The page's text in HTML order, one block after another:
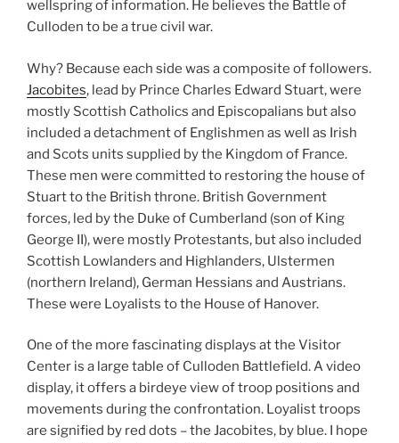
wellspring of information. He believes the Battle of
Culloden to be a true civil war.
Why? Because each side was a composite of followers.
Jacobites, lead by Prince Charles Edward Stuart, were
mostly Scottish Catholics and Episcopalians but also
included a detachment of Englishmen as well as Irish
and Scots units supplied by the Kingdom of France.
These men were committed to restoring the house of
Stuart to the British throne. British Government
forces, led by the Duke of Cumberland (son of King
George II), were mostly Protestants, but also included
Scottish Lowlanders and Highlanders, Ulstermen
(northern Ireland), German Hessians and Austrians.
These were Loyalists to the House of Hanover.
One of the more fascinating displays at the Visitor
Center is a large table of Culloden Battlefield. A video
display, it offers a birdeye view of troop positions and
movements during the confrontation. Loyalist troops
are signified by red dots – the Jacobites, by blue. I hope